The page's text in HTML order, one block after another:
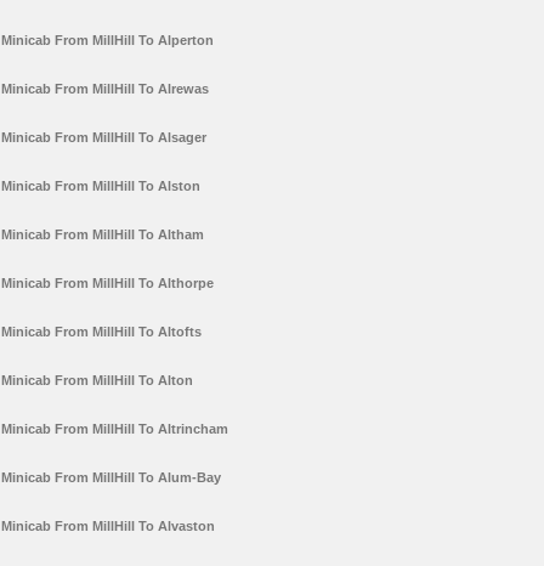
Minicab From MillHill To Alperton
Minicab From MillHill To Alrewas
Minicab From MillHill To Alsager
Minicab From MillHill To Alston
Minicab From MillHill To Altham
Minicab From MillHill To Althorpe
Minicab From MillHill To Altofts
Minicab From MillHill To Alton
Minicab From MillHill To Altrincham
Minicab From MillHill To Alum-Bay
Minicab From MillHill To Alvaston